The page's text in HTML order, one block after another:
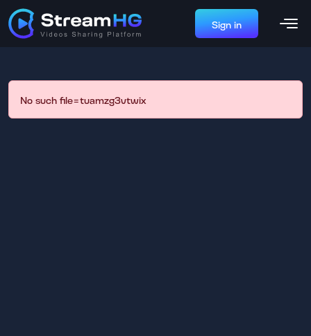
Sign in
No such file=tuamzg3vtwix